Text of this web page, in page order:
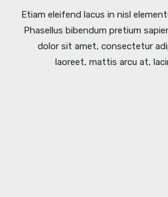
Etiam eleifend lacus in nisl
Phasellus bibendum pretium
dolor sit amet, consectetur
laoreet, mattis arcu at,